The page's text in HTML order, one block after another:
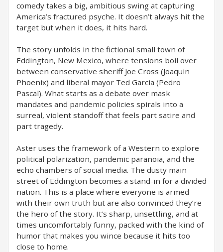
comedy takes a big, ambitious swing at capturing
America’s fractured psyche. It doesn’t always hit the
target but when it does, it hits hard.
The story unfolds in the fictional small town of
Eddington, New Mexico, where tensions boil over
between conservative sheriff Joe Cross (Joaquin
Phoenix) and liberal mayor Ted Garcia (Pedro
Pascal). What starts as a debate over mask
mandates and pandemic policies spirals into a
surreal, violent standoff that feels part satire and
part tragedy.
Aster uses the framework of a Western to explore
political polarization, pandemic paranoia, and the
echo chambers of social media. The dusty main
street of Eddington becomes a stand-in for a divided
nation. This is a place where everyone is armed
with their own truth but are also convinced they’re
the hero of the story. It’s sharp, unsettling, and at
times uncomfortably funny, packed with the kind of
humor that makes you wince because it hits too
close to home.